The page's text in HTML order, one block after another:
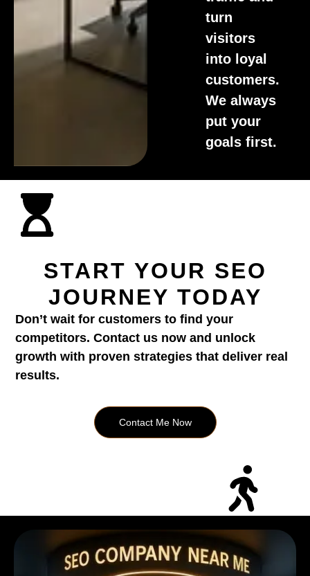
turn
visitors
into loyal
customers.
We always
put your
goals first.
START YOUR SEO
JOURNEY TODAY
Don’t wait for customers to find your
competitors. Contact us now and unlock
growth with proven strategies that deliver real
results.
Contact Me Now